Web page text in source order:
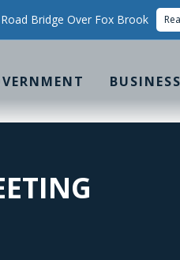
Bridge Over Fox Brook
BUSINESS